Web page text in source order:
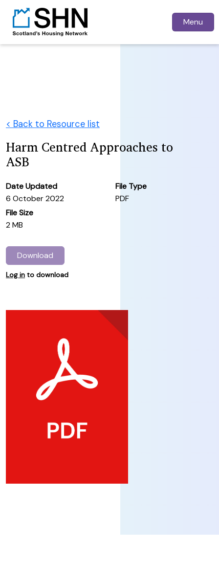
Menu
< Back to Resource list
Harm Centred Approaches to
ASB
Date Updated
6 October 2022
File Type
PDF
File Size
2 MB
Download
Log in to download